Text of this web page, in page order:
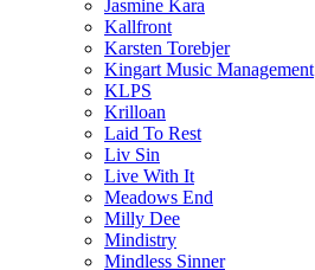
Jasmine Kara
Kallfront
Karsten Torebjer
Kingart Music Management
KLPS
Krilloan
Laid To Rest
Liv Sin
Live With It
Meadows End
Milly Dee
Mindistry
Mindless Sinner